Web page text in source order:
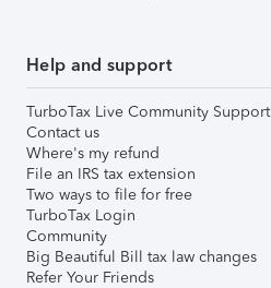
Help and support
TurboTax Live Community Support
Contact us
Where's my refund
File an IRS tax extension
Two ways to file for free
TurboTax Login
Community
Big Beautiful Bill tax law changes
Refer Your Friends